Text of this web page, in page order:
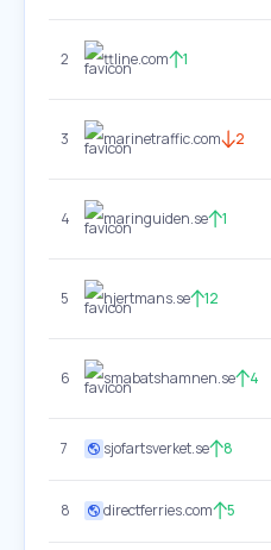
2 ttline.com 1
3 marinetraffic.com 2
4 maringuiden.se 1
5 hjertmans.se 12
6 smabatshamnen.se 4
7 sjofartsverket.se 8
8 directferries.com 5